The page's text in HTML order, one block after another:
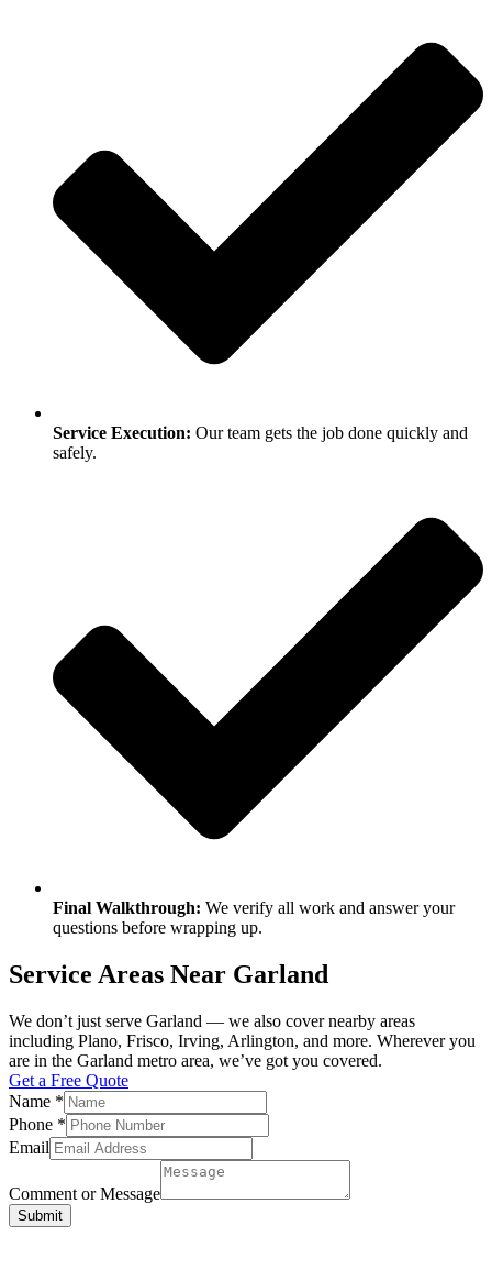
Service Execution: Our team gets the job done quickly and
safely.
Final Walkthrough: We verify all work and answer your
questions before wrapping up.
Service Areas Near Garland
We don’t just serve Garland — we also cover nearby areas
including Plano, Frisco, Irving, Arlington, and more. Wherever you
are in the Garland metro area, we’ve got you covered.
Get a Free Quote
Name *
Phone *
Email
Comment or Message
Submit